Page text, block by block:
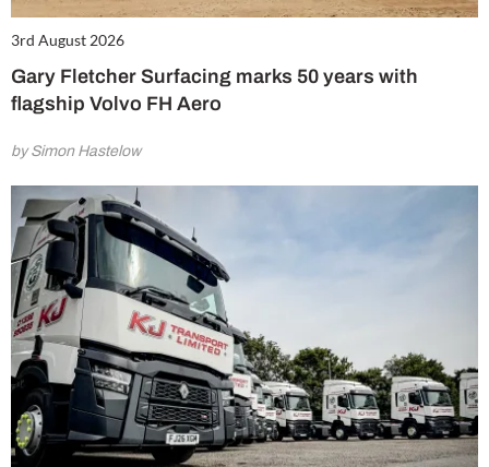
3rd August 2026
Gary Fletcher Surfacing marks 50 years with
flagship Volvo FH Aero
by Simon Hastelow